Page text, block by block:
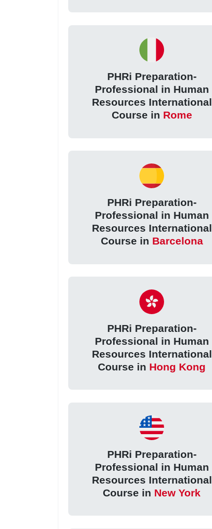
PHRi Preparation-
Professional in Human
Resources International
Course in Rome
PHRi Preparation-
Professional in Human
Resources International
Course in Barcelona
PHRi Preparation-
Professional in Human
Resources International
Course in Hong Kong
PHRi Preparation-
Professional in Human
Resources International
Course in New York